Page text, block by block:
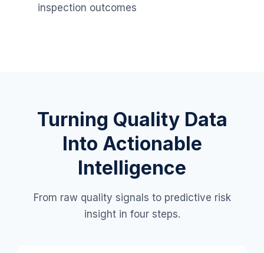
inspection outcomes
Turning Quality Data
Into Actionable
Intelligence
From raw quality signals to predictive risk
insight in four steps.